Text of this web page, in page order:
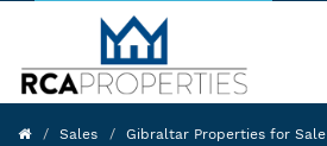
Sales Gibraltar Properties for Sale